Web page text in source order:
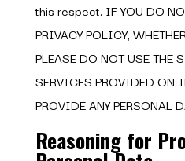
this respect. IF YOU DO
PRIVACY POLICY,
PLEASE DO NOT USE THE
SERVICES PROVIDED ON
PROVIDE ANY PERSONAL
Reasoning for